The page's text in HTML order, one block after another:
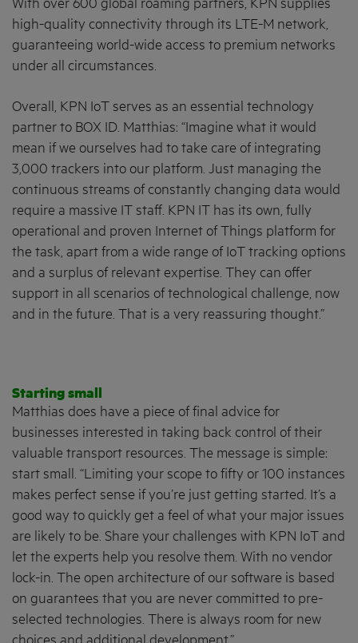
With over 600 global roaming partners, KPN supplies
high-quality connectivity through its LTE-M network,
guaranteeing world-wide access to premium networks
under all circumstances.
Overall, KPN IoT serves as an essential technology
partner to BOX ID. Matthias: “Imagine what it would
mean if we ourselves had to take care of integrating
3,000 trackers into our platform. Just managing the
continuous streams of constantly changing data would
require a massive IT staff. KPN IT has its own, fully
operational and proven Internet of Things platform for
the task, apart from a wide range of IoT tracking options
and a surplus of relevant expertise. They can offer
support in all scenarios of technological challenge, now
and in the future. That is a very reassuring thought.”
Starting small
Matthias does have a piece of final advice for
businesses interested in taking back control of their
valuable transport resources. The message is simple:
start small. “Limiting your scope to fifty or 100 instances
makes perfect sense if you’re just getting started. It’s a
good way to quickly get a feel of what your major issues
are likely to be. Share your challenges with KPN IoT and
let the experts help you resolve them. With no vendor
lock-in. The open architecture of our software is based
on guarantees that you are never committed to pre-
selected technologies. There is always room for new